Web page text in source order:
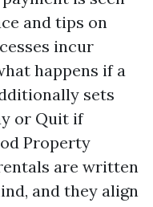
and tips on
incur
happens if a
sets
or Quit if
Property
are written
and they align